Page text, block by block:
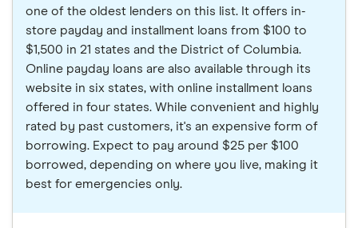
one of the oldest lenders on this list. It offers in-
store payday and installment loans from $100 to
$1,500 in 21 states and the District of Columbia.
Online payday loans are also available through its
website in six states, with online installment loans
offered in four states. While convenient and highly
rated by past customers, it's an expensive form of
borrowing. Expect to pay around $25 per $100
borrowed, depending on where you live, making it
best for emergencies only.